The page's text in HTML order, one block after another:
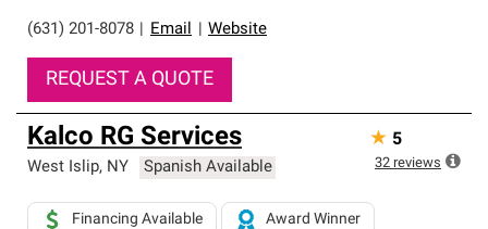
(631) 201-8078 Email Website
REQUEST A QUOTE
Kalco RG Services
West Islip, NY Spanish Available
Financing Available Award Winner
★ 5
32 reviews